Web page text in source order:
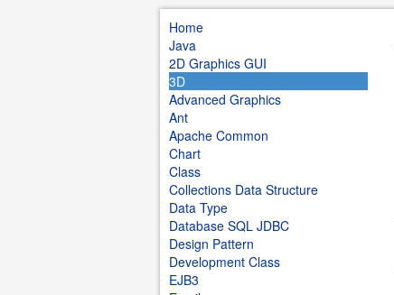
Home
Java
2D Graphics GUI
3D
Advanced Graphics
Ant
Apache Common
Chart
Class
Collections Data Structure
Data Type
Database SQL JDBC
Design Pattern
Development Class
EJB3